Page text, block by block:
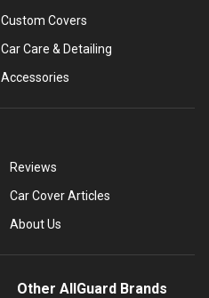
Custom Covers
Car Care & Detailing
Accessories
Reviews
Car Cover Articles
About Us
Other AllGuard Brands